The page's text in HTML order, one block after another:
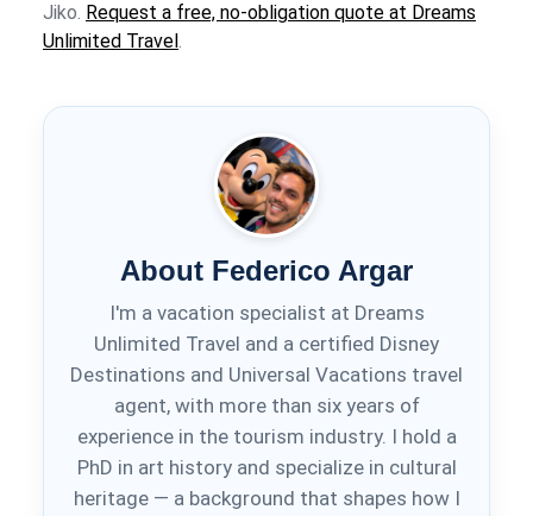
Jiko. Request a free, no-obligation quote at Dreams
Unlimited Travel.
About Federico Argar
I'm a vacation specialist at Dreams
Unlimited Travel and a certified Disney
Destinations and Universal Vacations travel
agent, with more than six years of
experience in the tourism industry. I hold a
PhD in art history and specialize in cultural
heritage — a background that shapes how I